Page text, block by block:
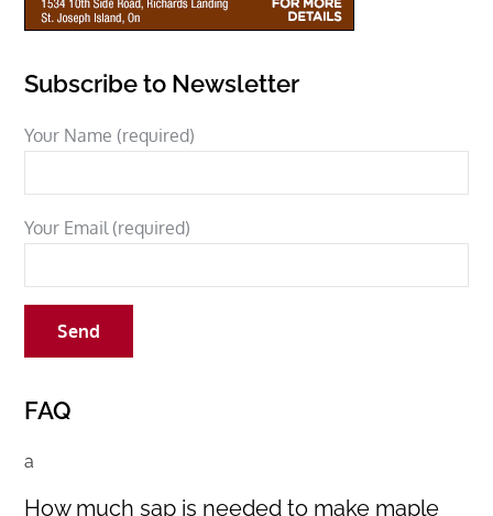
Subscribe to Newsletter
Your Name (required)
Your Email (required)
FAQ
a
How much sap is needed to make maple